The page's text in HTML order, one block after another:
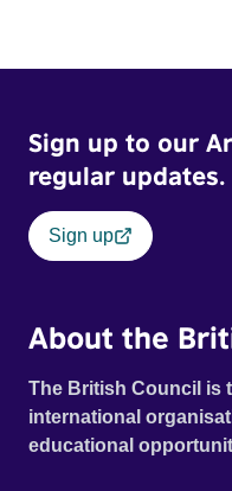
Sign up to our
regular updates.
Sign up
About the
The British Council is
international
educational